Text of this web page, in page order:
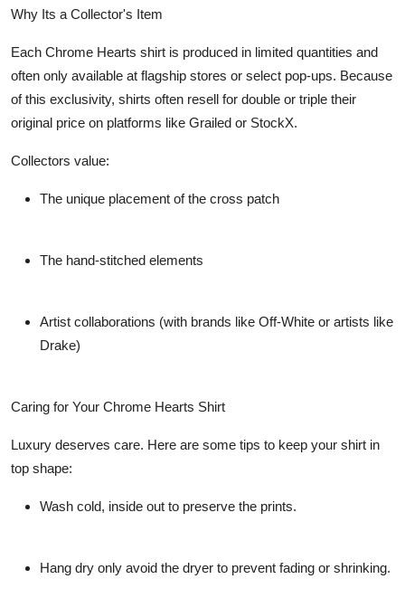
Why Its a Collector's Item
Each Chrome Hearts shirt is produced in limited quantities and
often only available at flagship stores or select pop-ups. Because
of this exclusivity, shirts often resell for double or triple their
original price on platforms like Grailed or StockX.
Collectors value:
The unique placement of the cross patch
The hand-stitched elements
Artist collaborations (with brands like Off-White or artists like
Drake)
Caring for Your Chrome Hearts Shirt
Luxury deserves care. Here are some tips to keep your shirt in
top shape:
Wash cold, inside out to preserve the prints.
Hang dry only avoid the dryer to prevent fading or shrinking.